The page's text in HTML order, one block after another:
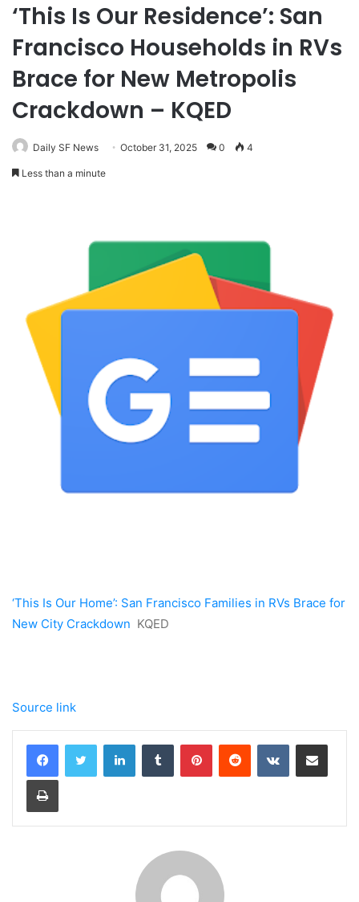
‘This Is Our Residence’: San
Francisco Households in RVs
Brace for New Metropolis
Crackdown – KQED
Daily SF News October 31, 2025 0 4
Less than a minute
‘This Is Our Home’: San Francisco Families in RVs Brace for
New City Crackdown KQED
Source link
LinkedInTumblr PinterestReddit VKontakteShare via Email
Print